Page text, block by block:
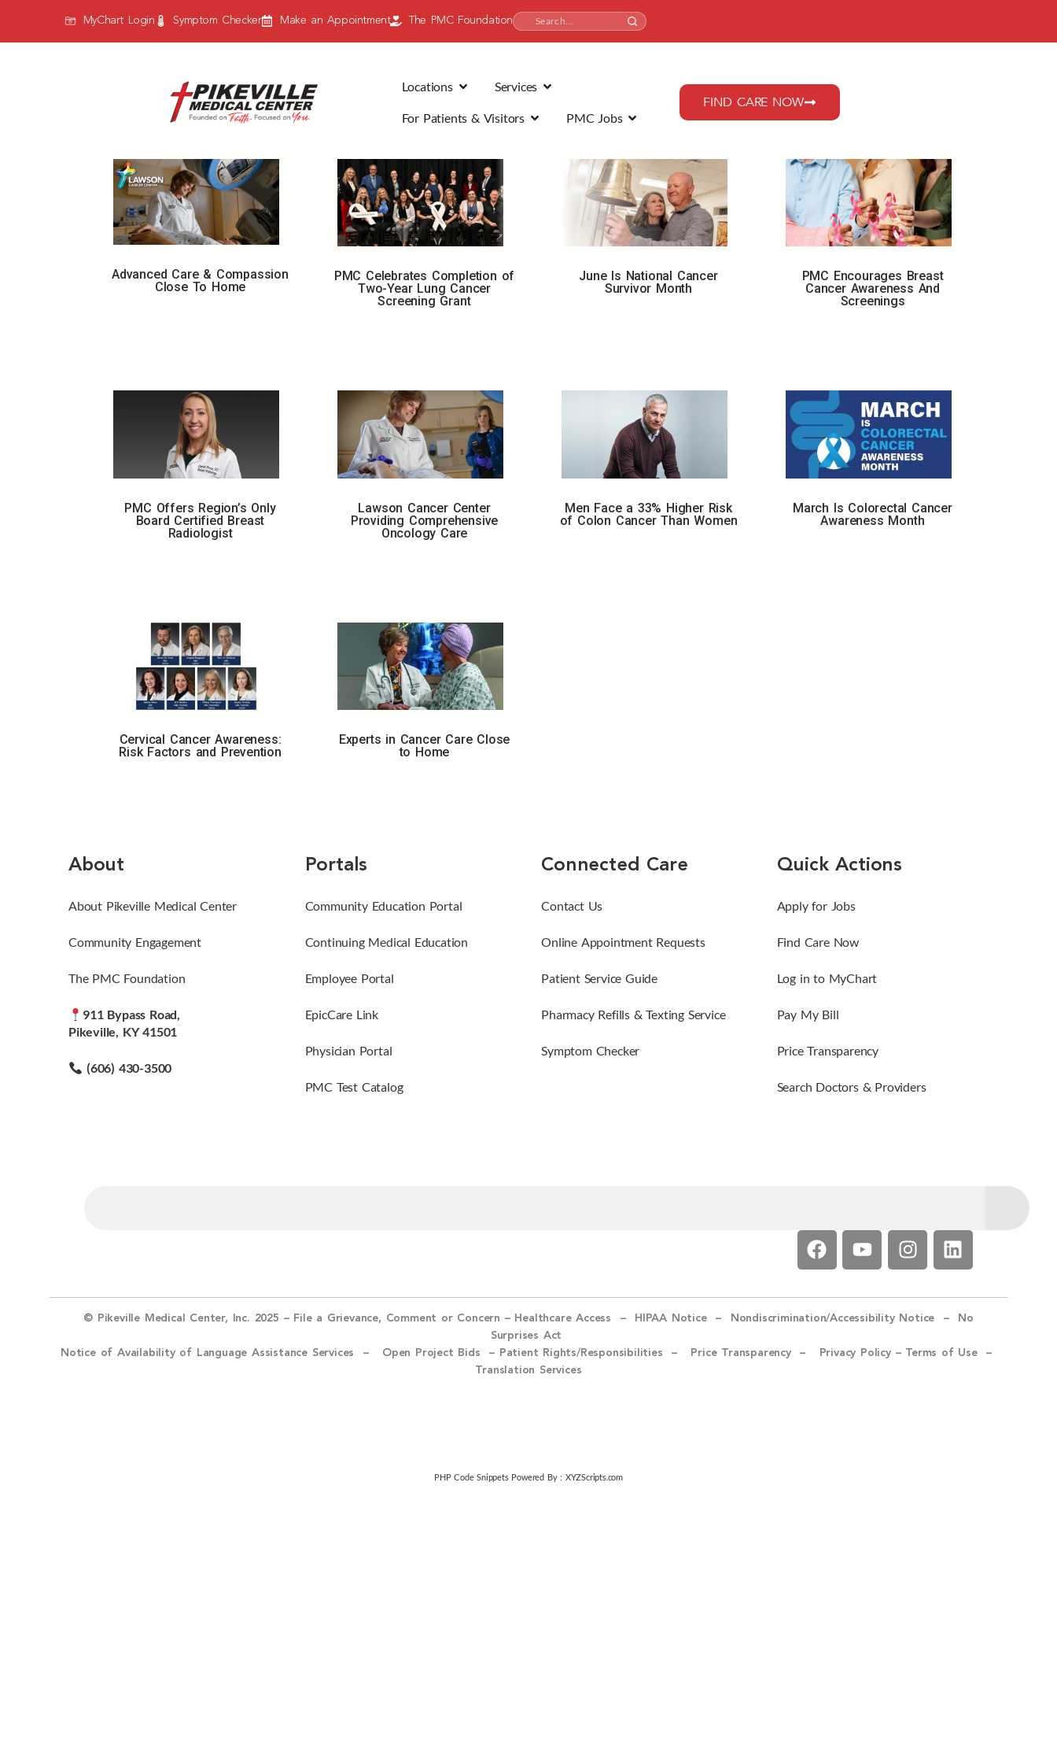
MyChart Login Symptom Checker Make an Appointment The PMC Foundation
Locations Services
For Patients & Visitors PMC Jobs
FIND CARE NOW
Advanced Care & Compassion
Close To Home
PMC Celebrates Completion of
Two-Year Lung Cancer
Screening Grant
June Is National Cancer
Survivor Month
PMC Encourages Breast
Cancer Awareness And
Screenings
PMC Offers Region’s Only
Board Certified Breast
Radiologist
Lawson Cancer Center
Providing Comprehensive
Oncology Care
Men Face a 33% Higher Risk
of Colon Cancer Than Women
March Is Colorectal Cancer
Awareness Month
Cervical Cancer Awareness:
Risk Factors and Prevention
Experts in Cancer Care Close
to Home
About
About Pikeville Medical Center
Community Engagement
The PMC Foundation
911 Bypass Road,
Pikeville, KY 41501
(606) 430-3500
Portals
Community Education Portal
Continuing Medical Education
Employee Portal
EpicCare Link
Physician Portal
PMC Test Catalog
Connected Care
Contact Us
Online Appointment Requests
Patient Service Guide
Pharmacy Refills & Texting Service
Symptom Checker
Quick Actions
Apply for Jobs
Find Care Now
Log in to MyChart
Pay My Bill
Price Transparency
Search Doctors & Providers
© Pikeville Medical Center, Inc. 2025 – File a Grievance, Comment or Concern – Healthcare Access – HIPAA Notice – Nondiscrimination/Accessibility Notice –
No
Surprises Act
Notice of Availability of Language Assistance Services – Open Project Bids – Patient Rights/Responsibilities – Price Transparency – Privacy Policy – Terms of Use –
Translation Services
PHP Code SnippetsPowered By : XYZScripts.com